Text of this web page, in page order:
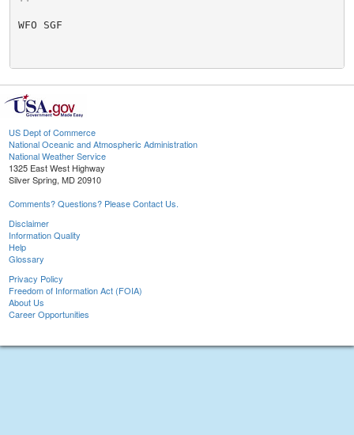
US Dept of Commerce
National Oceanic and Atmospheric Administration
National Weather Service
1325 East West Highway
Silver Spring, MD 20910
Comments? Questions? Please Contact Us.
Disclaimer
Information Quality
Help
Glossary
Privacy Policy
Freedom of Information Act (FOIA)
About Us
Career Opportunities